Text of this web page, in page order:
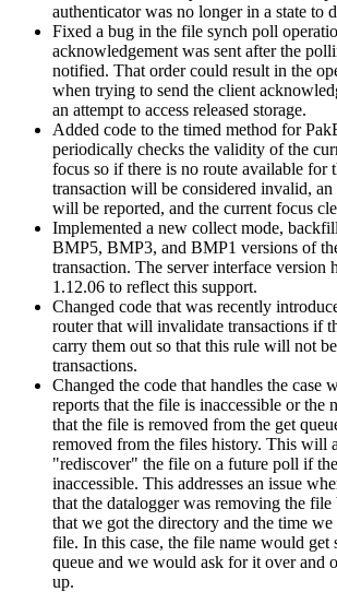
authenticator was no longer in a state to
Fixed a bug in the file synch poll
acknowledgement was sent after the
notified. That order could result in the
when trying to send the client
an attempt to access released storage.
Added code to the timed method for
periodically checks the validity of the
focus so if there is no route available for
transaction will be considered invalid, an
will be reported, and the current focus
Implemented a new collect mode,
BMP5, BMP3, and BMP1 versions of
transaction. The server interface version
1.12.06 to reflect this support.
Changed code that was recently
router that will invalidate transactions if
carry them out so that this rule will not
transactions.
Changed the code that handles the case
reports that the file is inaccessible or the
that the file is removed from the get
removed from the files history. This will
"rediscover" the file on a future poll if
inaccessible. This addresses an issue
that the datalogger was removing the file
that we got the directory and the time
file. In this case, the file name would get
queue and we would ask for it over and
up.